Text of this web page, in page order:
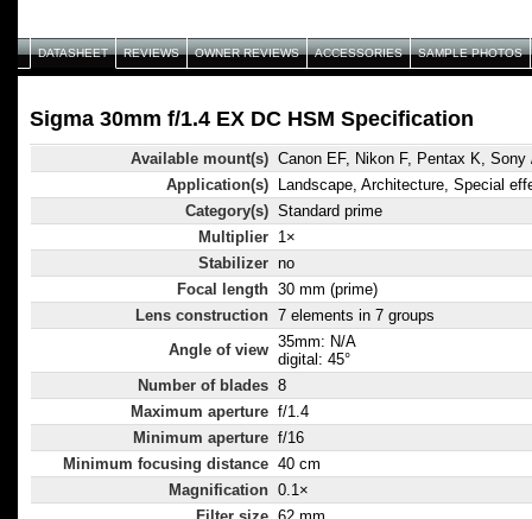
The HSM
high-speed
Large
can perform
range of
DATASHEET REVIEWS OWNER REVIEWS ACCESSORIES SAMPLE PHOTOS
Sigma 30mm f/1.4 EX DC HSM Specification
Available mount(s) Canon EF, Nikon F, Pentax K,
Application(s)
Landscape, Architecture, Special
Category(s) Standard prime
Multiplier 1×
Stabilizer no
Focal length 30 mm (prime)
Lens construction 7 elements in 7 groups
Angle of view 35mm: N/A
digital: 45°
Number of blades 8
Maximum aperture f/1.4
Minimum aperture f/16
Minimum focusing distance 40 cm
Magnification 0.1×